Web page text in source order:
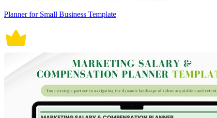
Planner for Small Business Template